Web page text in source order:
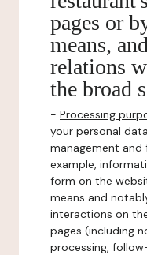
pages or
means,
relations
the broad
- Processing
your personal
management
example,
form on the
means and
interactions on
pages (including
processing,